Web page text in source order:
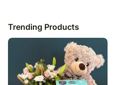
Trending Products